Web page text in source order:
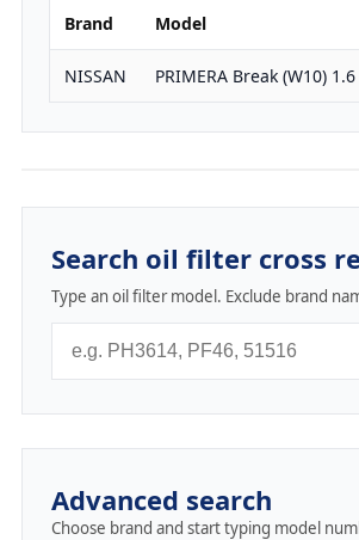
Brand Model
NISSAN PRIMERA Break (W10)
Search oil filter cross
Type an oil filter model. Exclude brand
Advanced search
Choose brand and start typing model